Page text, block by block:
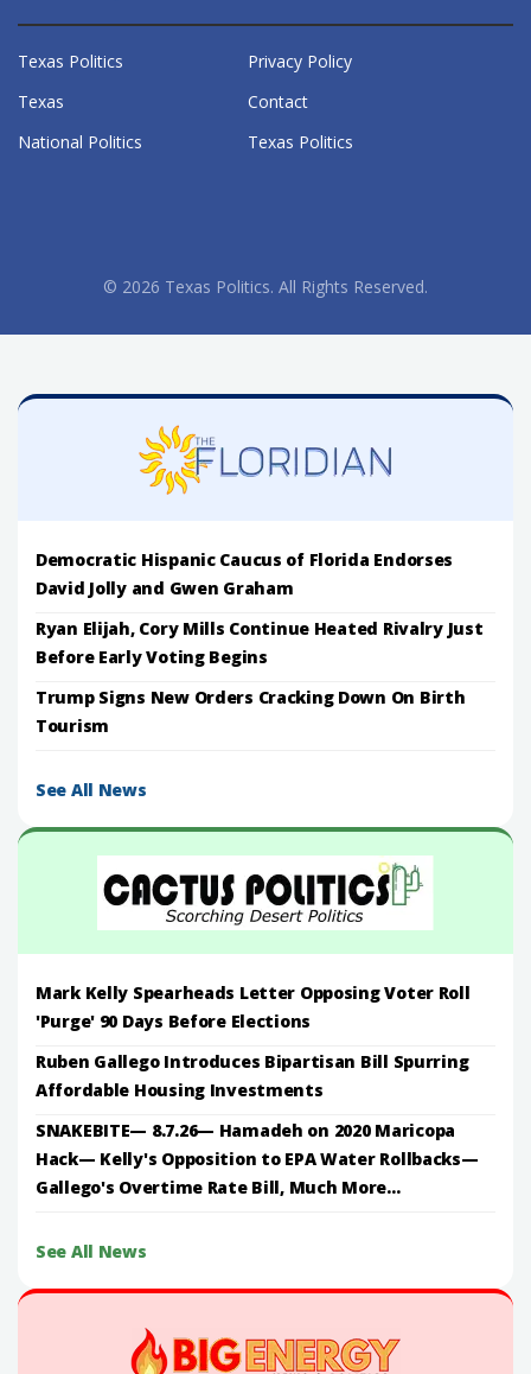
Texas Politics
Privacy Policy
Texas
Contact
National Politics
Texas Politics
© 2026 Texas Politics. All Rights Reserved.
Democratic Hispanic Caucus of Florida Endorses
David Jolly and Gwen Graham
Ryan Elijah, Cory Mills Continue Heated Rivalry Just
Before Early Voting Begins
Trump Signs New Orders Cracking Down On Birth
Tourism
See All News
Mark Kelly Spearheads Letter Opposing Voter Roll
'Purge' 90 Days Before Elections
Ruben Gallego Introduces Bipartisan Bill Spurring
Affordable Housing Investments
SNAKEBITE— 8.7.26— Hamadeh on 2020 Maricopa
Hack— Kelly's Opposition to EPA Water Rollbacks—
Gallego's Overtime Rate Bill, Much More...
See All News